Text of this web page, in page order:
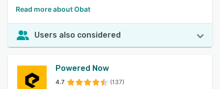
Read more about Obat
Users also considered
Powered Now
4.7 (137)